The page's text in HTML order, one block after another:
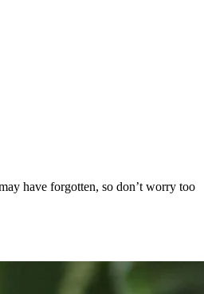
have forgotten, so don’t worry too